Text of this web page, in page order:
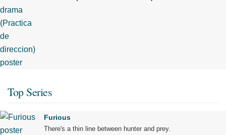
Top Series
Furious
There's a thin line between hunter and prey.